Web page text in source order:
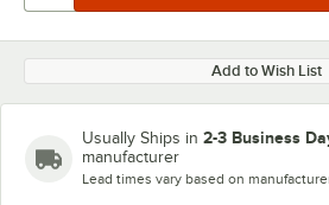
Add to Wish List
Usually Ships in 2-3 Business
manufacturer
Lead times vary based on